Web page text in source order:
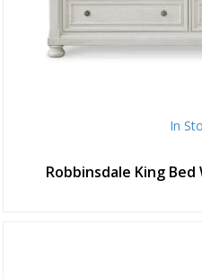
In
Robbinsdale King